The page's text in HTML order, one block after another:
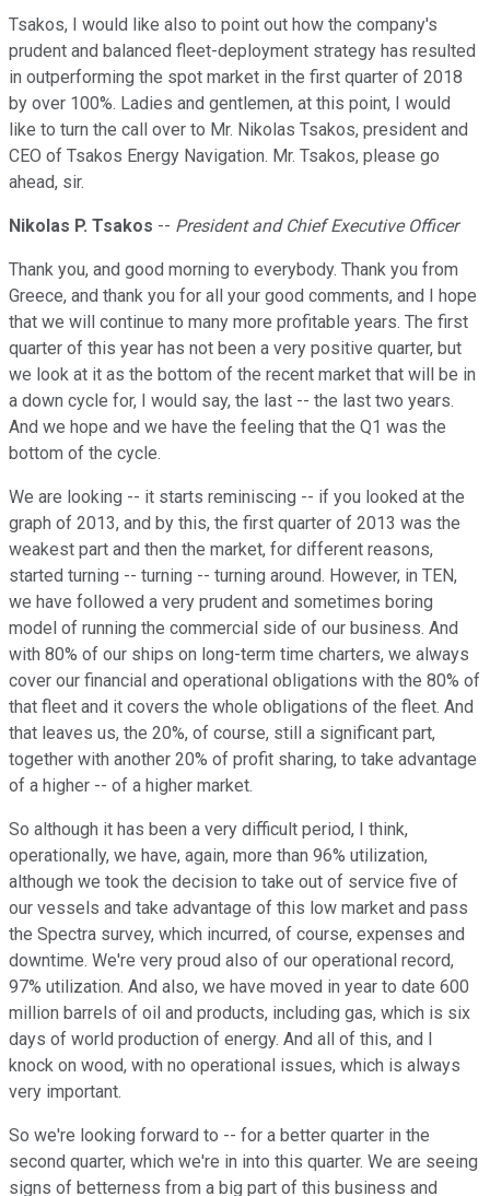
Tsakos, I would like also to point out how the company's
prudent and balanced fleet-deployment strategy has resulted
in outperforming the spot market in the first quarter of 2018
by over 100%. Ladies and gentlemen, at this point, I would
like to turn the call over to Mr. Nikolas Tsakos, president and
CEO of Tsakos Energy Navigation. Mr. Tsakos, please go
ahead, sir.
Nikolas P. Tsakos -- President and Chief Executive Officer
Thank you, and good morning to everybody. Thank you from
Greece, and thank you for all your good comments, and I hope
that we will continue to many more profitable years. The first
quarter of this year has not been a very positive quarter, but
we look at it as the bottom of the recent market that will be in
a down cycle for, I would say, the last -- the last two years.
And we hope and we have the feeling that the Q1 was the
bottom of the cycle.
We are looking -- it starts reminiscing -- if you looked at the
graph of 2013, and by this, the first quarter of 2013 was the
weakest part and then the market, for different reasons,
started turning -- turning -- turning around. However, in TEN,
we have followed a very prudent and sometimes boring
model of running the commercial side of our business. And
with 80% of our ships on long-term time charters, we always
cover our financial and operational obligations with the 80% of
that fleet and it covers the whole obligations of the fleet. And
that leaves us, the 20%, of course, still a significant part,
together with another 20% of profit sharing, to take advantage
of a higher -- of a higher market.
So although it has been a very difficult period, I think,
operationally, we have, again, more than 96% utilization,
although we took the decision to take out of service five of
our vessels and take advantage of this low market and pass
the Spectra survey, which incurred, of course, expenses and
downtime. We're very proud also of our operational record,
97% utilization. And also, we have moved in year to date 600
million barrels of oil and products, including gas, which is six
days of world production of energy. And all of this, and I
knock on wood, with no operational issues, which is always
very important.
So we're looking forward to -- for a better quarter in the
second quarter, which we're in into this quarter. We are seeing
signs of betterness from a big part of this business and